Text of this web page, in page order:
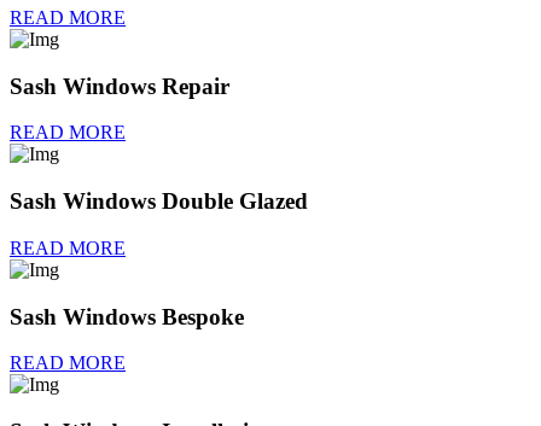
READ MORE
Sash Windows Repair
READ MORE
Sash Windows Double Glazed
READ MORE
Sash Windows Bespoke
READ MORE